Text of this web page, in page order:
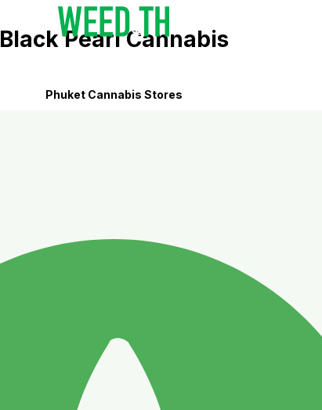
Black Pearl Cannabis
Phuket Cannabis Stores